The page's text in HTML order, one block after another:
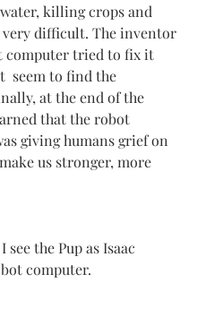
killing crops and
difficult. The inventor
computer tried to fix it
seem to find the
at the end of the
that the robot
giving humans grief on
us stronger, more
see the Pup as Isaac
computer.